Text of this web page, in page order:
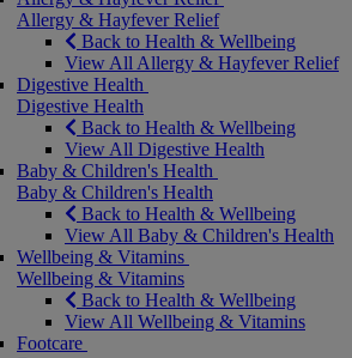
Allergy & Hayfever Relief
Back to Health & Wellbeing
View All Allergy & Hayfever Relief
Digestive Health
Digestive Health
Back to Health & Wellbeing
View All Digestive Health
Baby & Children's Health
Baby & Children's Health
Back to Health & Wellbeing
View All Baby & Children's Health
Wellbeing & Vitamins
Wellbeing & Vitamins
Back to Health & Wellbeing
View All Wellbeing & Vitamins
Footcare